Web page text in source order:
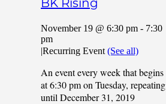
November 19 @ 6:30 pm - 7:30
pm
|Recurring Event (See all)
An event every week that begins
at 6:30 pm on Tuesday, repeating
until December 31, 2019